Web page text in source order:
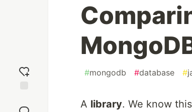
reaction
#mongodb #database #
A library. We know